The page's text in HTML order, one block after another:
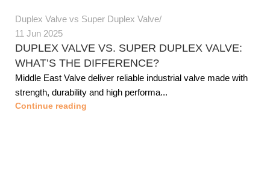
Duplex Valve vs Super Duplex Valve
11 Jun 2025
DUPLEX VALVE VS. SUPER DUPLEX VALVE:
WHAT’S THE DIFFERENCE?
Middle East Valve deliver reliable industrial valve made with
strength, durability and high performa...
Continue reading